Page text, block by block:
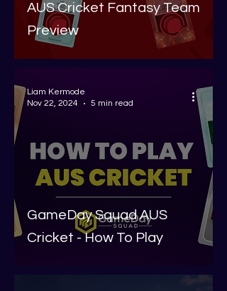
AUS Cricket Fantasy Team
Preview
GameDay Squad AUS
Cricket - How To Play
Liam Kermode
Nov 22, 2024
5 min read